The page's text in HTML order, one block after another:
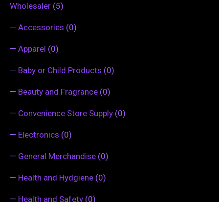
Wholesaler (5)
— Accessories (0)
— Apparel (0)
— Baby or Child Products (0)
— Beauty and Fragrance (0)
— Convenience Store Supply (0)
— Electronics (0)
— General Merchandise (0)
— Health and Hydgiene (0)
— Health and Safety (0)